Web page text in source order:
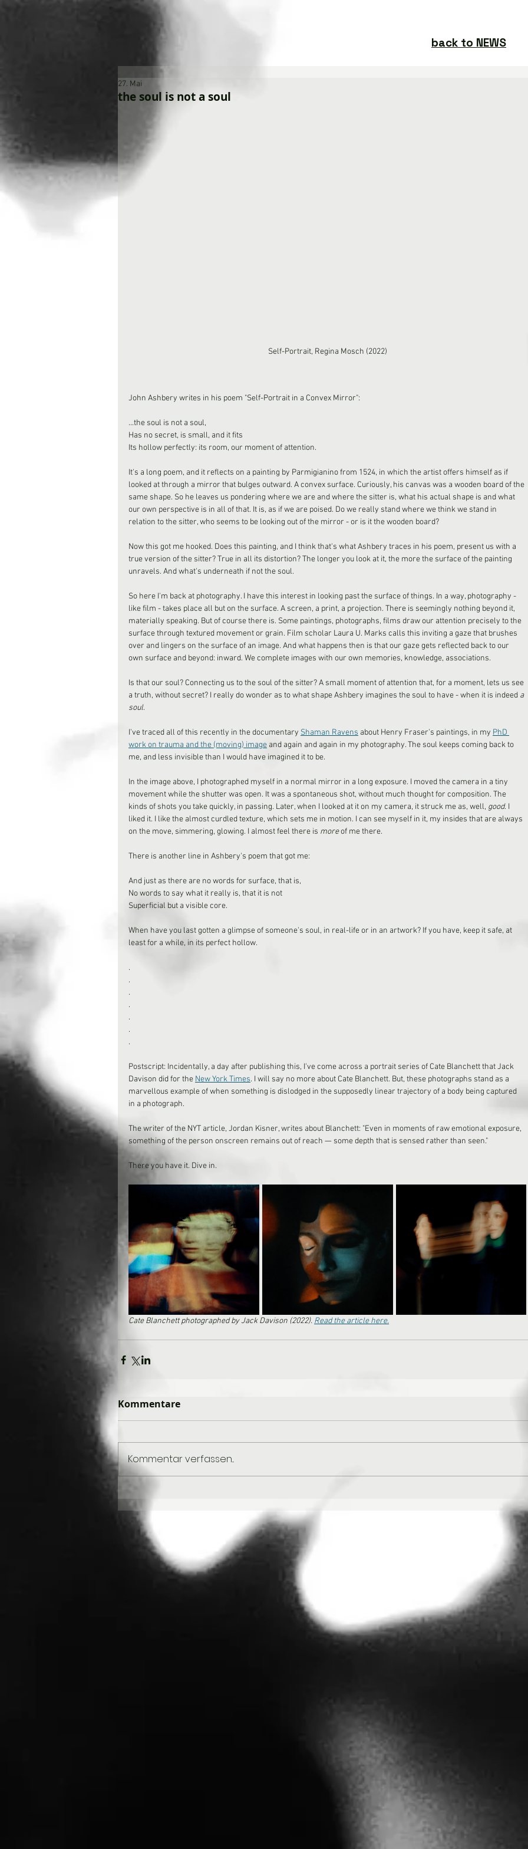
back to NEWS
the soul is not a soul
27. Mai
Self-Portrait, Regina Mosch (2022)
John Ashbery writes in his poem "Self-Portrait in a Convex Mirror":
...the soul is not a soul,
Has no secret, is small, and it fits
Its hollow perfectly: its room, our moment of attention.
It's a long poem, and it reflects on a painting by Parmigianino from 1524, in which the artist offers himself as if
looked at through a mirror that bulges outward. A convex surface. Curiously, his canvas was a wooden board of the
same shape. So he leaves us pondering where we are and where the sitter is, what his actual shape is and what
our own perspective is in all of that. It is, as if we are poised. Do we really stand where we think we stand in
relation to the sitter, who seems to be looking out of the mirror - or is it the wooden board?
Now this got me hooked. Does this painting, and I think that's what Ashbery traces in his poem, present us with a
true version of the sitter? True in all its distortion? The longer you look at it, the more the surface of the painting
unravels. And what's underneath if not the soul.
So here I'm back at photography. I have this interest in looking past the surface of things. In a way, photography -
like film - takes place all but on the surface. A screen, a print, a projection. There is seemingly nothing beyond it,
materially speaking. But of course there is. Some paintings, photographs, films draw our attention precisely to the
surface through textured movement or grain. Film scholar Laura U. Marks calls this inviting a gaze that brushes
over and lingers on the surface of an image. And what happens then is that our gaze gets reflected back to our
own surface and beyond: inward. We complete images with our own memories, knowledge, associations.
Is that our soul? Connecting us to the soul of the sitter? A small moment of attention that, for a moment, lets us see
a truth, without secret? I really do wonder as to what shape Ashbery imagines the soul to have - when it is indeed a
soul.
I've traced all of this recently in the documentary Shaman Ravens about Henry Fraser's paintings, in my PhD
work on trauma and the (moving) image and again and again in my photography. The soul keeps coming back to
me, and less invisible than I would have imagined it to be.
In the image above, I photographed myself in a normal mirror in a long exposure. I moved the camera in a tiny
movement while the shutter was open. It was a spontaneous shot, without much thought for composition. The
kinds of shots you take quickly, in passing. Later, when I looked at it on my camera, it struck me as, well, good. I
liked it. I like the almost curdled texture, which sets me in motion. I can see myself in it, my insides that are always
on the move, simmering, glowing. I almost feel there is more of me there.
There is another line in Ashbery's poem that got me:
And just as there are no words for surface, that is,
No words to say what it really is, that it is not
Superficial but a visible core.
When have you last gotten a glimpse of someone's soul, in real-life or in an artwork? If you have, keep it safe, at
least for a while, in its perfect hollow.
.
.
.
.
.
.
.
Postscript: Incidentally, a day after publishing this, I've come across a portrait series of Cate Blanchett that Jack
Davison did for the New York Times. I will say no more about Cate Blanchett. But, these photographs stand as a
marvellous example of when something is dislodged in the supposedly linear trajectory of a body being captured
in a photograph.
The writer of the NYT article, Jordan Kisner, writes about Blanchett: "Even in moments of raw emotional exposure,
something of the person onscreen remains out of reach — some depth that is sensed rather than seen."
There you have it. Dive in.
Cate Blanchett photographed by Jack Davison (2022). Read the article here.
Kommentare
Kommentar verfassen...